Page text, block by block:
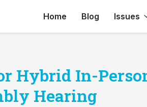
Home Blog Issues
Hybrid In-
Hearing